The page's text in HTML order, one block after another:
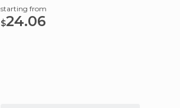
starting from
$24.06